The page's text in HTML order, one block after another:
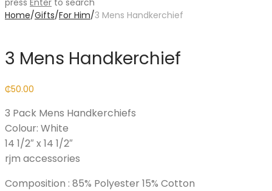
press Enter to search
Home/Gifts/For Him/3 Mens Handkerchief
3 Mens Handkerchief
₵50.00
3 Pack Mens Handkerchiefs
Colour: White
14 1/2″ x 14 1/2″
rjm accessories
Composition : 85% Polyester 15% Cotton